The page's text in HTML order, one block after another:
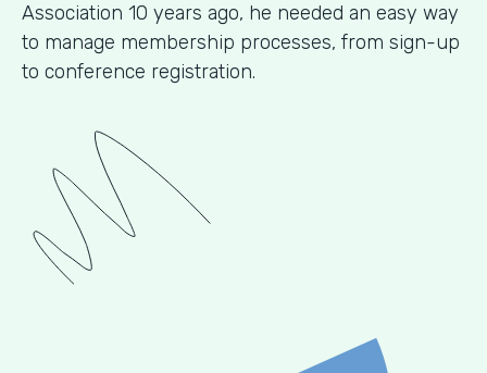
Association 10 years ago, he needed an easy way
to manage membership processes, from sign-up
to conference registration.